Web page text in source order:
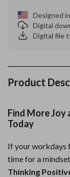
Designed
Digital
Digital file
Product
Find More
Today
If your workdays
time for a
Thinking